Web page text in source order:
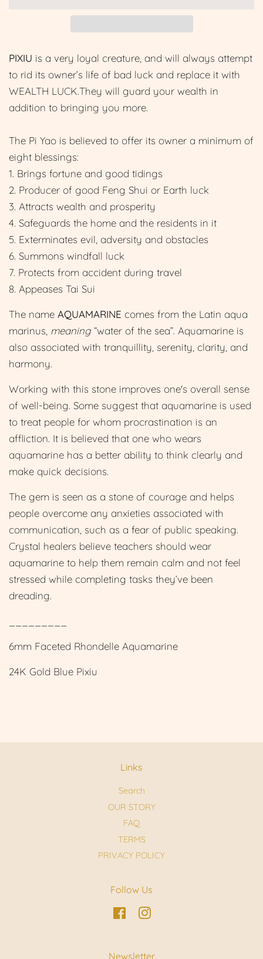
PIXIU is a very loyal creature, and will always attempt
to rid its owner’s life of bad luck and replace it with
WEALTH LUCK.They will guard your wealth in
addition to bringing you more.
The Pi Yao is believed to offer its owner a minimum of
eight blessings:
1. Brings fortune and good tidings
2. Producer of good Feng Shui or Earth luck
3. Attracts wealth and prosperity
4. Safeguards the home and the residents in it
5. Exterminates evil, adversity and obstacles
6. Summons windfall luck
7. Protects from accident during travel
8. Appeases Tai Sui
The name AQUAMARINE comes from the Latin aqua
marinus, meaning “water of the sea”. Aquamarine is
also associated with tranquillity, serenity, clarity, and
harmony.
Working with this stone improves one's overall sense
of well-being. Some suggest that aquamarine is used
to treat people for whom procrastination is an
affliction. It is believed that one who wears
aquamarine has a better ability to think clearly and
make quick decisions.
The gem is seen as a stone of courage and helps
people overcome any anxieties associated with
communication, such as a fear of public speaking.
Crystal healers believe teachers should wear
aquamarine to help them remain calm and not feel
stressed while completing tasks they’ve been
dreading.
6mm Faceted Rhondelle Aquamarine
24K Gold Blue Pixiu
Links
Search
OUR STORY
FAQ
TERMS
PRIVACY POLICY
Follow Us
FacebookInstagram
Newsletter